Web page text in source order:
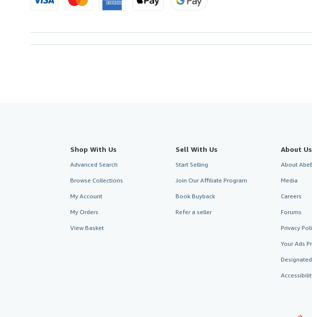
Shop With Us
Advanced Search
Browse Collections
My Account
My Orders
View Basket
Sell With Us
Start Selling
Join Our Affiliate Program
Book Buyback
Refer a seller
About Us
About
Media
Careers
Forums
Privacy
Your Ads